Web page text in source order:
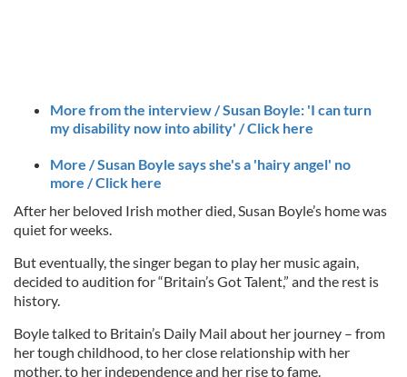
More from the interview / Susan Boyle: 'I can turn
my disability now into ability' / Click here
More / Susan Boyle says she's a 'hairy angel' no
more / Click here
After her beloved Irish mother died, Susan Boyle’s home was
quiet for weeks.
But eventually, the singer began to play her music again,
decided to audition for “Britain’s Got Talent,” and the rest is
history.
Boyle talked to Britain’s Daily Mail about her journey – from
her tough childhood, to her close relationship with her
mother, to her independence and her rise to fame.